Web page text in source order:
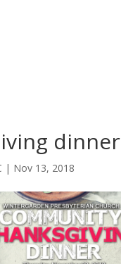
dinner
| Nov 13, 2018